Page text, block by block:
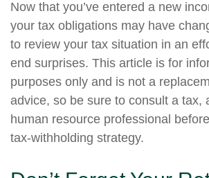
Now that you’ve entered a new
your tax obligations may have
to review your tax situation in an
end surprises. This article is for
purposes only and is not a
advice, so be sure to consult a tax,
human resource professional
tax-withholding strategy.